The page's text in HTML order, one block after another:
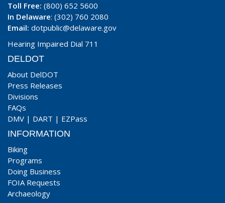
Toll Free: (800) 652 5600
In Delaware: (302) 760 2080
Email: dotpublic@delaware.gov
Hearing Impaired Dial 711
DELDOT
About DelDOT
Press Releases
Divisions
FAQs
DMV | DART | EZPass
INFORMATION
Biking
Programs
Doing Business
FOIA Requests
Archaeology